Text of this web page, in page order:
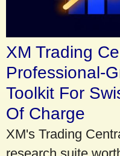
XM Trading
Professional-
Toolkit For
Of Charge
XM's Trading